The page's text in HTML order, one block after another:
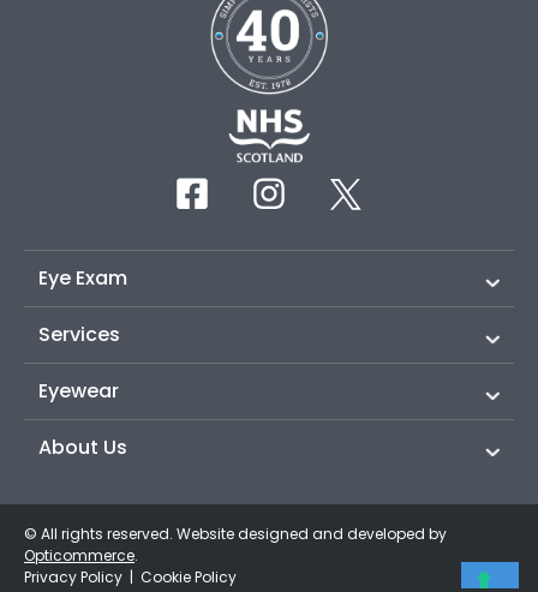
Eye Exam
Services
Eyewear
About Us
© All rights reserved. Website designed and developed by
Opticommerce.
Privacy Policy | Cookie Policy